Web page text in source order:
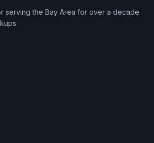
serving the Bay Area for over a decade.